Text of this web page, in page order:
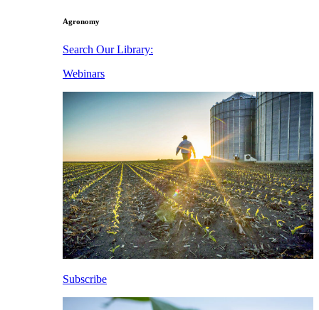
Agronomy
Search Our Library:
Webinars
Subscribe